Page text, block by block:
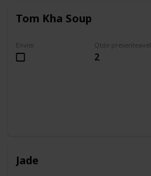
Tom Kha Soup
Enviei Qtde presenteavel
2
Jade